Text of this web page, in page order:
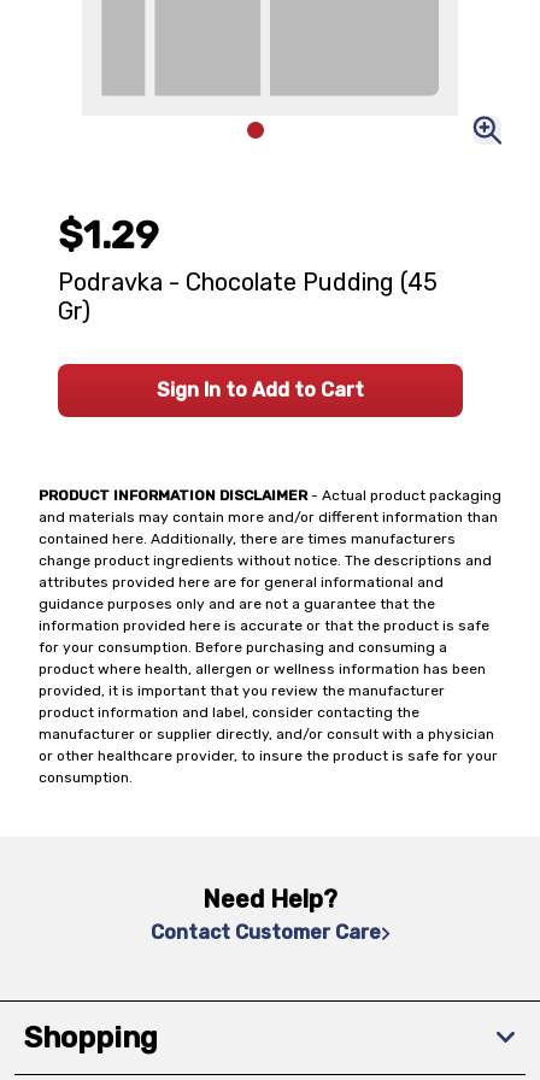
PRODUCT INFORMATION DISCLAIMER- Actual product packaging
and materials may contain more and/or different information than
contained here. Additionally, there are times manufacturers
change product ingredients without notice. The descriptions and
attributes provided here are for general informational and
guidance purposes only and are not a guarantee that the
information provided here is accurate or that the product is safe
for your consumption. Before purchasing and consuming a
product where health, allergen or wellness information has been
provided, it is important that you review the manufacturer
product information and label, consider contacting the
manufacturer or supplier directly, and/or consult with a physician
or other healthcare provider, to insure the product is safe for your
consumption.
$1.29
Podravka - Chocolate Pudding (45
Gr)
Sign In to Add to Cart
Need Help?
Contact Customer Care
Shopping